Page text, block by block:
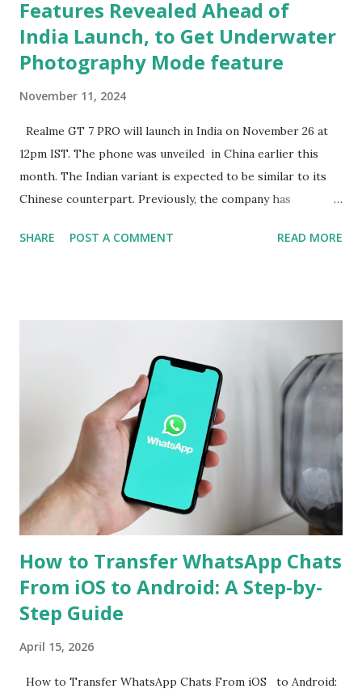
Features Revealed Ahead of
India Launch, to Get Underwater
Photography Mode feature
November 11, 2024
Realme GT 7 PRO will launch in India on November 26 at
12pm IST. The phone was unveiled in China earlier this
month. The Indian variant is expected to be similar to its
Chinese counterpart. Previously, the company has
Snapdragon 8 Elite chipset and have a similar design as the
equipped with a 1/1.95-inch 50-megapixel Sony IMX882
periscope telephoto camera with 3x optical zoom and 120x
digital zoom support, the company confirmed on an
official microsite. As part of its triple rear camera unit, it
will include a 1/1.56-inch 50-megapixel Sony IMX906
primary sensor as well as an 8-megapixel wide-angle
shooter. In a press release, the company also revealed that
the Rea...
SHARE POST A COMMENT READ MORE
How to Transfer WhatsApp Chats
From iOS to Android: A Step-by-
Step Guide
April 15, 2026
How to Transfer WhatsApp Chats From iOS to Android: